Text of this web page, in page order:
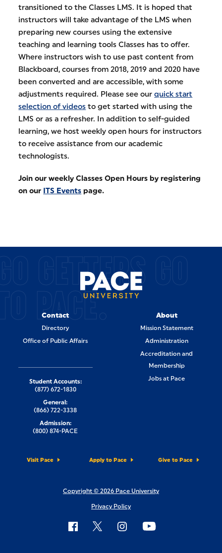
transitioned to the Classes LMS. It is hoped that
instructors will take advantage of the LMS when
preparing new courses using the extensive
teaching and learning tools Classes has to offer.
Where instructors wish to use past content from
Blackboard, courses from 2018, 2019 and 2020 have
been converted and are accessible, with some
adjustments required. Please see ourquick start
selection of videos to get started with using the
LMS or as a refresher. In addition to self-guided
learning, we host weekly open hours for instructors
to receive assistance from our academic
technologists.
Join our weekly Classes Open Hours by registering
on our ITS Events page.
GETTERS GO
PACE.
Contact
Directory
Office of Public Affairs
About
Mission Statement
Administration
Accreditation and
Membership
Jobs at Pace
Visit Pace Apply to Pace Give to Pace
Student Accounts:
(877) 672-1830
General:
(866) 722-3338
Admission:
(800) 874-PACE
Copyright © 2026 Pace University
Privacy Policy